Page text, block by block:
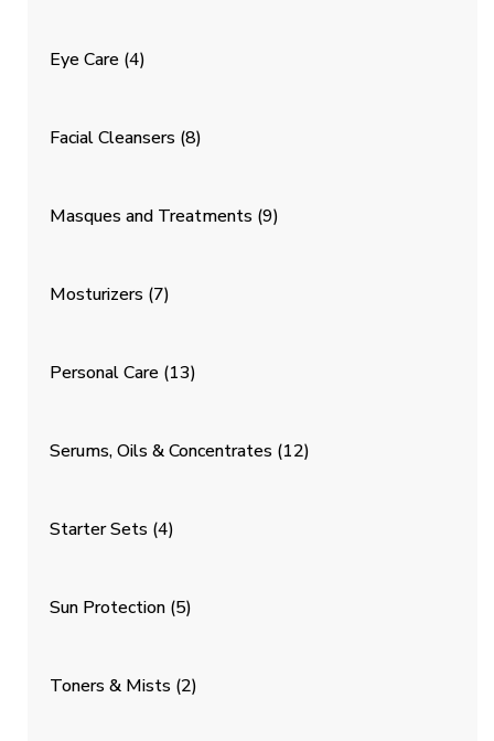
Eye Care (4)
Facial Cleansers (8)
Masques and Treatments (9)
Mosturizers (7)
Personal Care (13)
Serums, Oils & Concentrates (12)
Starter Sets (4)
Sun Protection (5)
Toners & Mists (2)